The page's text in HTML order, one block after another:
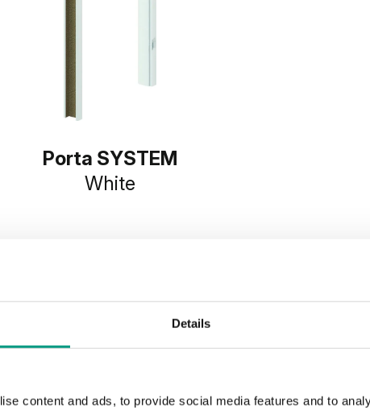
Details
content and ads, to provide social media features and to
Porta SYSTEM
White